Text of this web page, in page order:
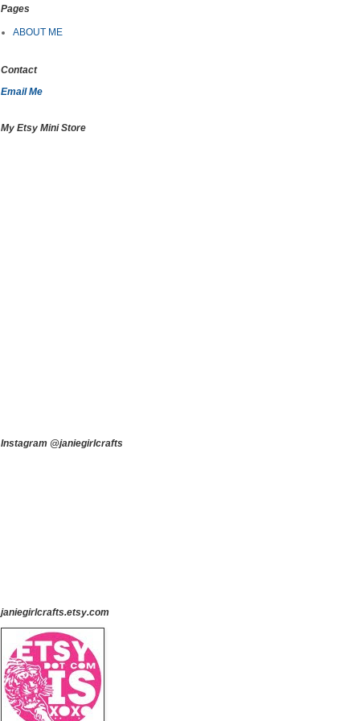
Pages
ABOUT ME
Contact
Email Me
My Etsy Mini Store
Instagram @janiegirlcrafts
janiegirlcrafts.etsy.com